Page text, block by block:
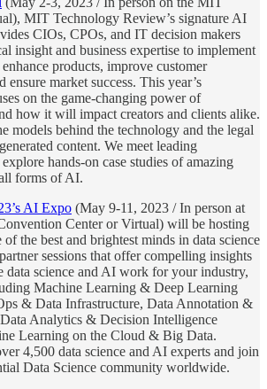
MIT Technology Review’s signature AI
CIOs, CPOs, and IT decision makers
insight and business expertise to implement
products, improve customer
ensure market success. This year’s
on the game-changing power of
how it will impact creators and clients alike.
models behind the technology and the legal
content. We meet leading
explore hands-on case studies of amazing
forms of AI.
AI Expo (May 9-11, 2023 / In person at
Center or Virtual) will be hosting
the best and brightest minds in data science
sessions that offer compelling insights
data science and AI work for your industry,
Machine Learning & Deep Learning
& Data Infrastructure, Data Annotation &
Analytics & Decision Intelligence
Learning on the Cloud & Big Data.
4,500 data science and AI experts and join
Data Science community worldwide.